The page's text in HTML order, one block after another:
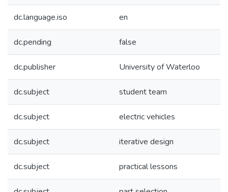
dc.language.iso en
dc.pending false
dc.publisher University of Waterloo
dc.subject student team
dc.subject electric vehicles
dc.subject iterative design
dc.subject practical lessons